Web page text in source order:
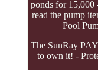
ponds for 15,000
read the pump
Pool
The SunRay
to own it! -